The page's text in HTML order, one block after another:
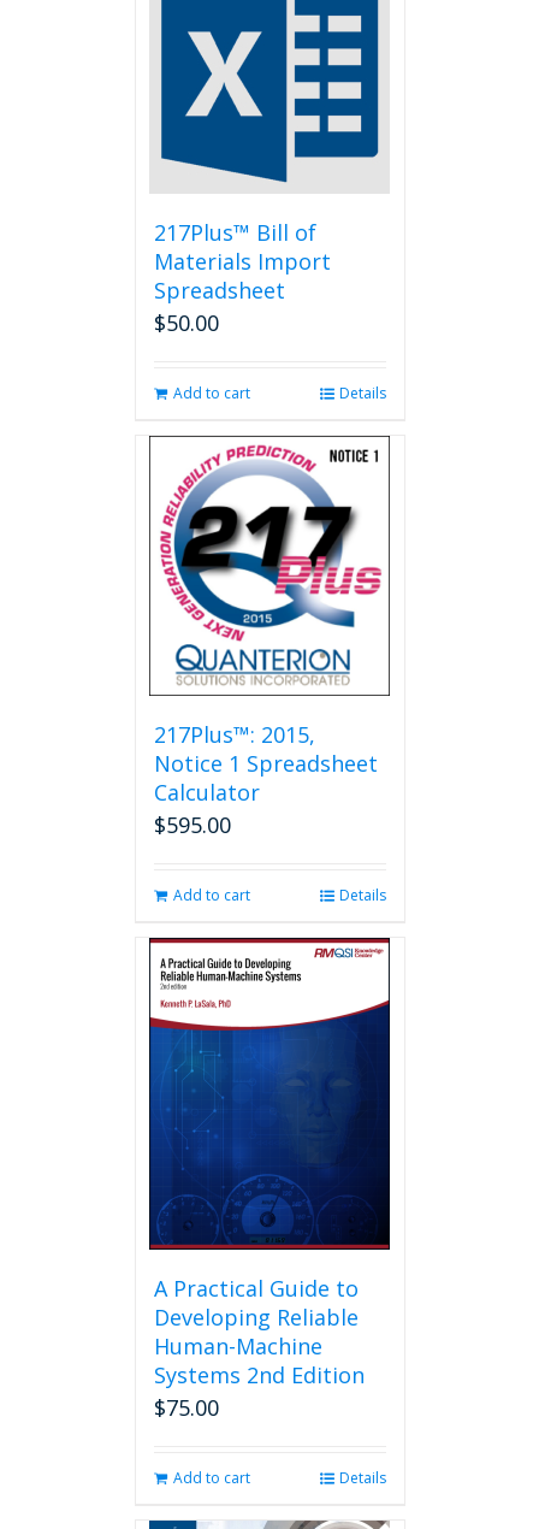
217Plus™ Bill of
Materials Import
Spreadsheet
$50.00
Add to cart Details
217Plus™: 2015,
Notice 1 Spreadsheet
Calculator
$595.00
Add to cart Details
A Practical Guide to
Developing Reliable
Human-Machine
Systems 2nd Edition
$75.00
Add to cart Details